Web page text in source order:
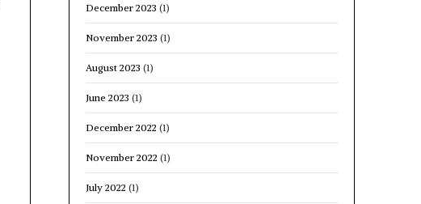
December 2023 (1)
November 2023 (1)
August 2023 (1)
June 2023 (1)
December 2022 (1)
November 2022 (1)
July 2022 (1)